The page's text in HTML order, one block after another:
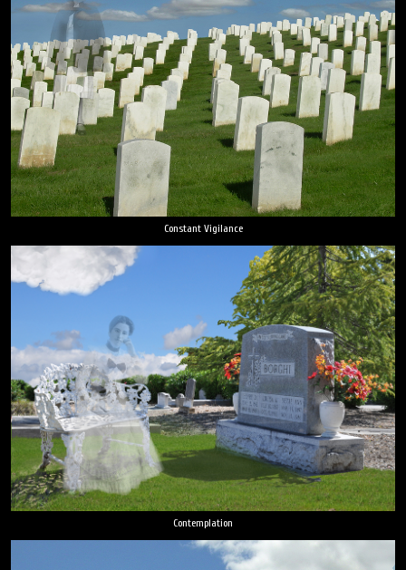
Constant Vigilance
Contemplation